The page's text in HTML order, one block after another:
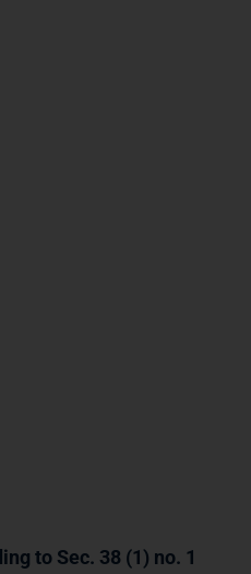
to Sec. 38 (1) no. 1